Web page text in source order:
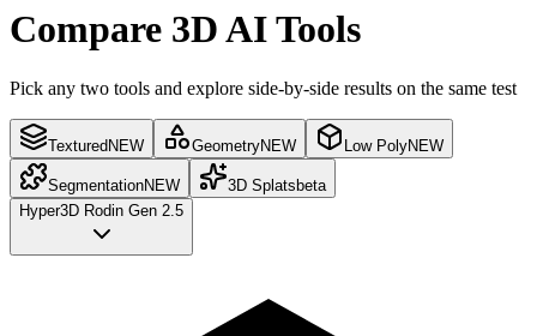
Compare 3D AI Tools
Pick any two tools and explore side-by-side results on the same test
Textured NEW GeometryNEW Low PolyNEW
SegmentationNEW 3D Splats beta
Hyper3D Rodin Gen 2.5